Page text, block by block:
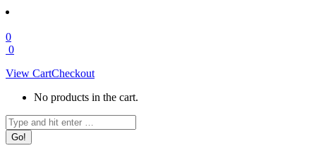
0
0
View CartCheckout
No products in the cart.
Search: